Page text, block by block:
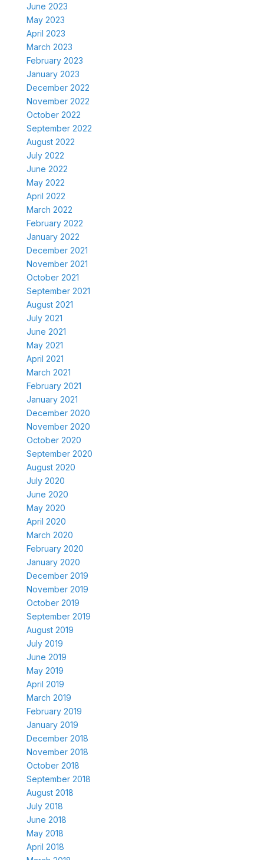
June 2023
May 2023
April 2023
March 2023
February 2023
January 2023
December 2022
November 2022
October 2022
September 2022
August 2022
July 2022
June 2022
May 2022
April 2022
March 2022
February 2022
January 2022
December 2021
November 2021
October 2021
September 2021
August 2021
July 2021
June 2021
May 2021
April 2021
March 2021
February 2021
January 2021
December 2020
November 2020
October 2020
September 2020
August 2020
July 2020
June 2020
May 2020
April 2020
March 2020
February 2020
January 2020
December 2019
November 2019
October 2019
September 2019
August 2019
July 2019
June 2019
May 2019
April 2019
March 2019
February 2019
January 2019
December 2018
November 2018
October 2018
September 2018
August 2018
July 2018
June 2018
May 2018
April 2018